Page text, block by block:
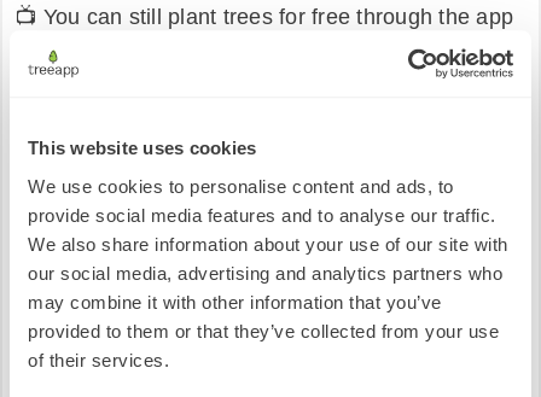
This website uses cookies
We use cookies to personalise content and ads, to
provide social media features and to analyse our traffic.
We also share information about your use of our site with
our social media, advertising and analytics partners who
may combine it with other information that you’ve
provided to them or that they’ve collected from your use
of their services.
📺 You can still plant trees for free through the app
🤝 Our commitment to fairness, transparency, and
These updates are about protecting what makes
By regularly reviewing costs and funding
responsibly, we can ensure that every action taken
in the app continues to result in meaningful, long-
lasting impact on the ground.
Thank you for being part of this journey with us. 🌱